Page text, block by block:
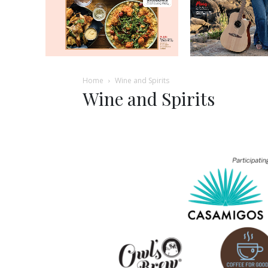
Home Wine and Spirits
Wine and Spirits